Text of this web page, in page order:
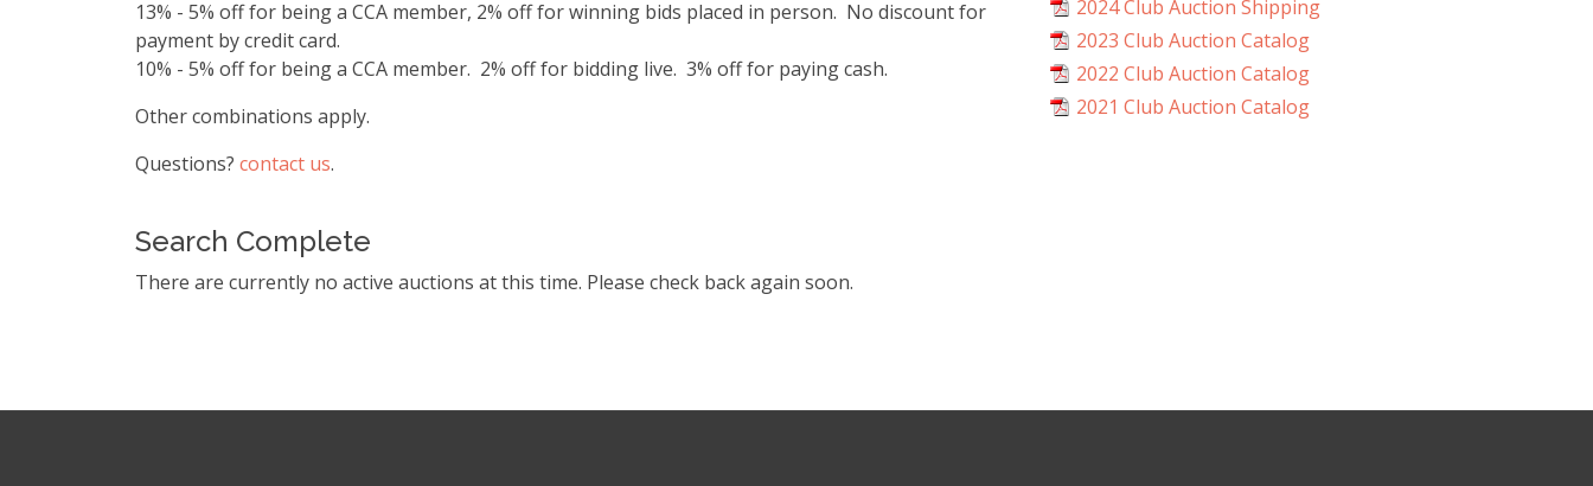
13% - 5% off for being a CCA member, 2% off for winning bids placed in person. No discount for
payment by credit card.
10% - 5% off for being a CCA member. 2% off for bidding live. 3% off for paying cash.
Other combinations apply.
Questions? contact us.
Search Complete
There are currently no active auctions at this time. Please check back again soon.
2024 Club Auction Shipping
2023 Club Auction Catalog
2022 Club Auction Catalog
2021 Club Auction Catalog